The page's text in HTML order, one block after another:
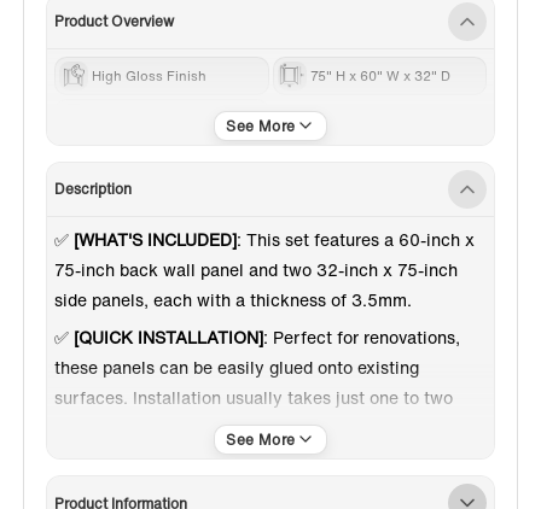
Product Overview
High Gloss Finish 75" H x 60" W x 32" D
Description
✅ [WHAT'S INCLUDED]: This set features a 60-inch x
75-inch back wall panel and two 32-inch x 75-inch
side panels, each with a thickness of 3.5mm.
✅ [QUICK INSTALLATION]: Perfect for renovations,
these panels can be easily glued onto existing
surfaces. Installation usually takes just one to two
introduces visual depth and dimension, elevating the
Product Information